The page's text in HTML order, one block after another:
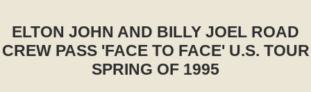
ELTON JOHN AND BILLY JOEL ROAD
CREW PASS 'FACE TO FACE' U.S. TOUR
SPRING OF 1995